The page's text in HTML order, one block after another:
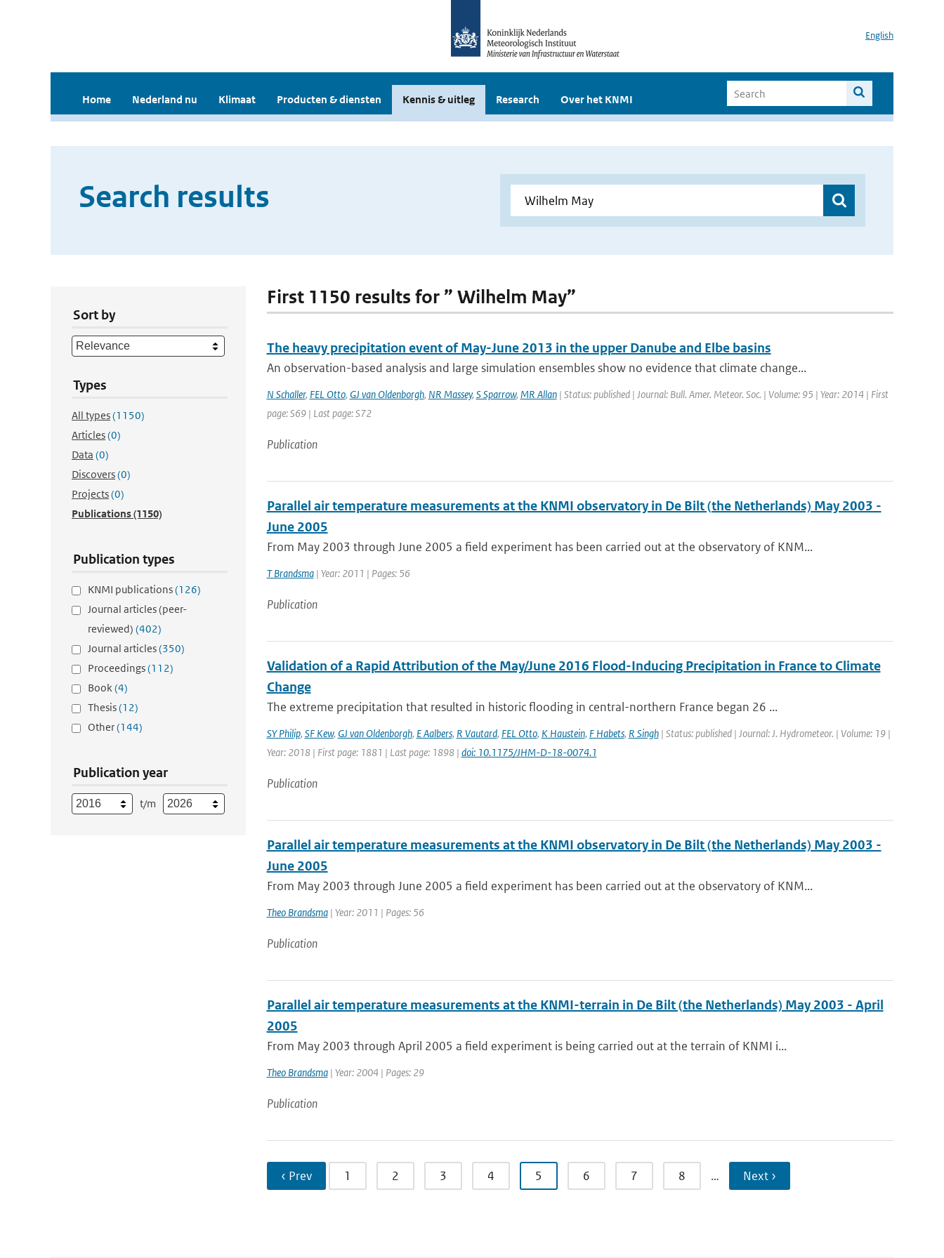
English
Home Nederland nu Klimaat Producten & diensten Kennis & uitleg Research Over het KNMI
Search results
Sort by
Types
All types(1150)
Articles(0)
Data (0)
Discovers(0)
Projects(0)
Publications(1150)
Publication types
KNMI publications(126)
Journal articles (peer-
reviewed) (402)
Journal articles(350)
Proceedings(112)
Book(4)
Thesis(12)
Other(144)
Publication year
t/m
First 1150 results for ” Wilhelm May”
The heavy precipitation event of May-June 2013 in the upper Danube and Elbe basins
An observation-based analysis and large simulation ensembles show no evidence that climate change...
N Schaller, FEL Otto, GJ van Oldenborgh, NR Massey, S Sparrow, MR Allan| Status: published | Journal: Bull. Amer. Meteor. Soc. | Volume: 95 | Year: 2014 | First
page: S69 | Last page: S72
Publication
Parallel air temperature measurements at the KNMI observatory in De Bilt (the Netherlands) May 2003 -
June 2005
From May 2003 through June 2005 a field experiment has been carried out at the observatory of KNM...
T Brandsma| Year: 2011 | Pages: 56
Publication
Validation of a Rapid Attribution of the May/June 2016 Flood-Inducing Precipitation in France to Climate
Change
The extreme precipitation that resulted in historic flooding in central-northern France began 26 ...
SY Philip, SF Kew, GJ van Oldenborgh, E Aalbers, R Vautard, FEL Otto, K Haustein, F Habets, R Singh| Status: published | Journal: J. Hydrometeor. | Volume: 19 |
Year: 2018 | First page: 1881 | Last page: 1898 | doi: 10.1175/JHM-D-18-0074.1
Publication
Parallel air temperature measurements at the KNMI observatory in De Bilt (the Netherlands) May 2003 -
June 2005
From May 2003 through June 2005 a field experiment has been carried out at the observatory of KNM...
Theo Brandsma| Year: 2011 | Pages: 56
Publication
Parallel air temperature measurements at the KNMI-terrain in De Bilt (the Netherlands) May 2003 - April
2005
From May 2003 through April 2005 a field experiment is being carried out at the terrain of KNMI i...
Theo Brandsma| Year: 2004 | Pages: 29
Publication
‹ Prev 1 2 3 4 5 6 7 8 … Next ›